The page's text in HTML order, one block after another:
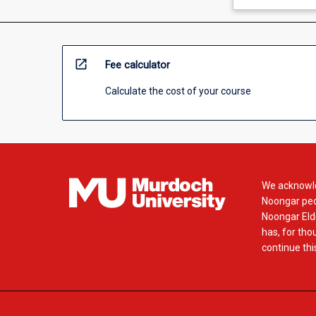
open_in_new Fee calculator
Calculate the cost of your course
We
Noongar
Noongar
has, for
continue